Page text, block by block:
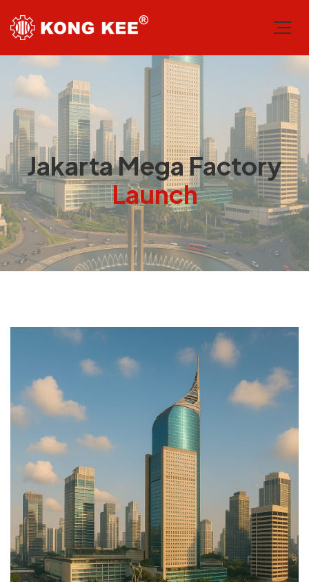
Jakarta Mega Factory
Launch